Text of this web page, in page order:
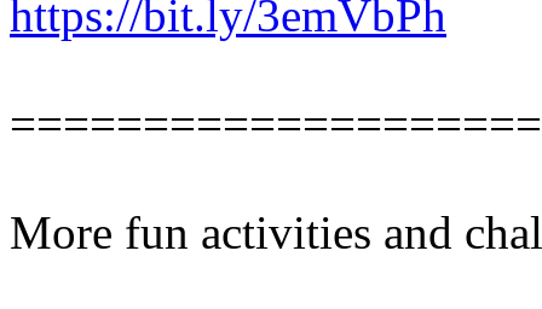
https://bit.ly/3emVbPh
More fun activities and